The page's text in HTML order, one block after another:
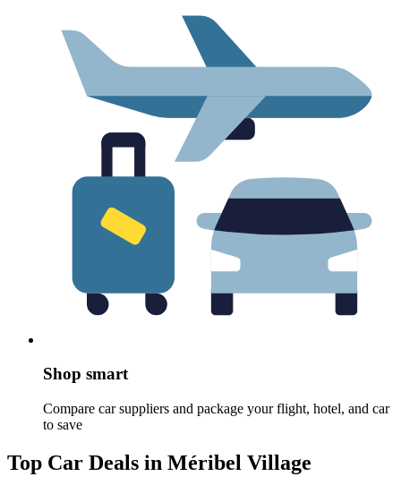
Shop smart
Compare car suppliers and package your flight, hotel, and car
to save
Top Car Deals in Méribel Village